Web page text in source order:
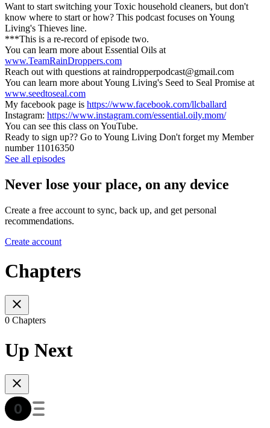
Want to start switching your Toxic household cleaners, but don't
know where to start or how? This podcast focuses on Young
Living's Thieves line.
***This is a re-record of episode two.
You can learn more about Essential Oils at
www.TeamRainDroppers.com
Reach out with questions at raindropperpodcast@gmail.com
You can learn more about Young Living's Seed to Seal Promise at
www.seedtoseal.com
My facebook page is https://www.facebook.com/llcballard
Instagram: https://www.instagram.com/essential.oily.mom/
You can see this class on YouTube.
Ready to sign up?? Go to Young Living Don't forget my Member
number 11016350
See all episodes
Never lose your place, on any device
Create a free account to sync, back up, and get personal
recommendations.
Create account
Chapters
0 Chapters
Up Next